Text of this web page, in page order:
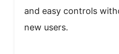
and easy controls
new users.